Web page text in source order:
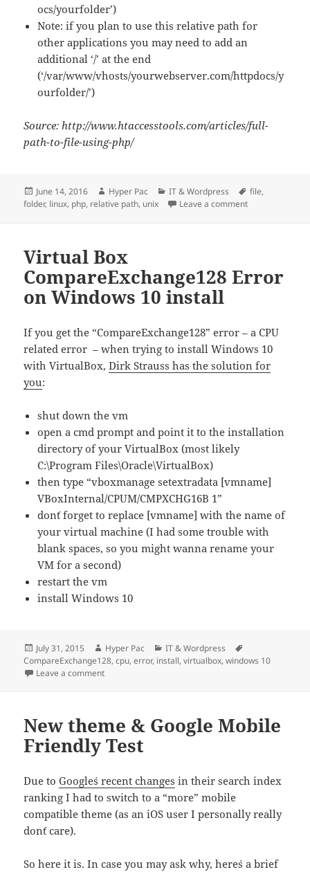
ocs/yourfolder’)
Note: if you plan to use this relative path for
other applications you may need to add an
additional ‘/’ at the end
(‘/var/www/vhosts/yourwebserver.com/httpdocs/y
ourfolder/’)
Source: http://www.htaccesstools.com/articles/full-
path-to-file-using-php/
Posted
on
June 14, 2016 Author
Hyper Pac Categories
IT & Wordpress Tags
file,
folder, linux, php, relative path, unix Leave a commenton Howto get
Virtual Box
CompareExchange128 Error
on Windows 10 install
If you get the “CompareExchange128” error – a CPU
related error – when trying to install Windows 10
with VirtualBox,Dirk Strauss has the solution for
you:
shut down the vm
open a cmd prompt and point it to the installation
directory of your VirtualBox (most likely
C:\Program Files\Oracle\VirtualBox)
then type “vboxmanage setextradata [vmname]
VBoxInternal/CPUM/CMPXCHG16B 1”
don´t forget to replace [vmname] with the name of
your virtual machine (I had some trouble with
blank spaces, so you might wanna rename your
VM for a second)
restart the vm
install Windows 10
Posted
on
July 31, 2015 Author
Hyper Pac Categories
IT & Wordpress
CompareExchange128,cpu,error, install,virtualbox,windows 10
Leave a commenton Virtual Box CompareExchange128 Error on
New theme & Google Mobile
Friendly Test
Due toGoogle´s recent changes in their search index
ranking I had to switch to a “more” mobile
compatible theme (as an iOS user I personally really
don´t care).
So here it is. In case you may ask why, here´s a brief